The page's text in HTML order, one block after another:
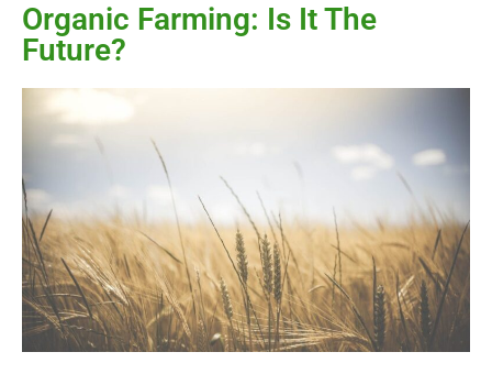
Organic Farming: Is It The
Future?